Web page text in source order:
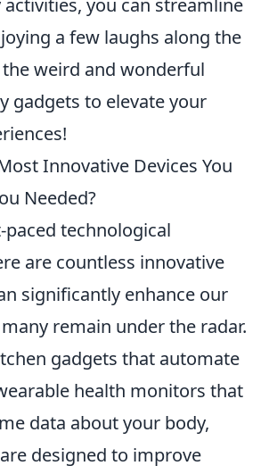
you can streamline
a few laughs along the
weird and wonderful
gadgets to elevate your
Innovative Devices You
Needed?
technological
are countless innovative
significantly enhance our
remain under the radar.
gadgets that automate
health monitors that
data about your body,
designed to improve